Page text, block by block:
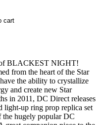
of BLACKEST NIGHT!
from the heart of the Star
the ability to crystallize
and create new Star
in 2011, DC Direct releases
light-up ring prop replica set
the hugely popular DC